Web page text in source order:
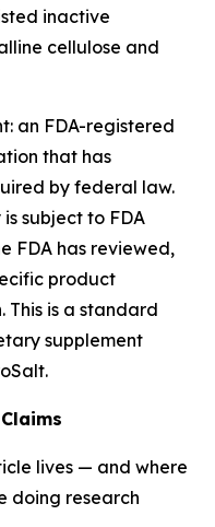
inactive
cellulose and
an FDA-registered
that has
by federal law.
subject to FDA
FDA has reviewed,
product
is a standard
supplement
lives — and where
doing research